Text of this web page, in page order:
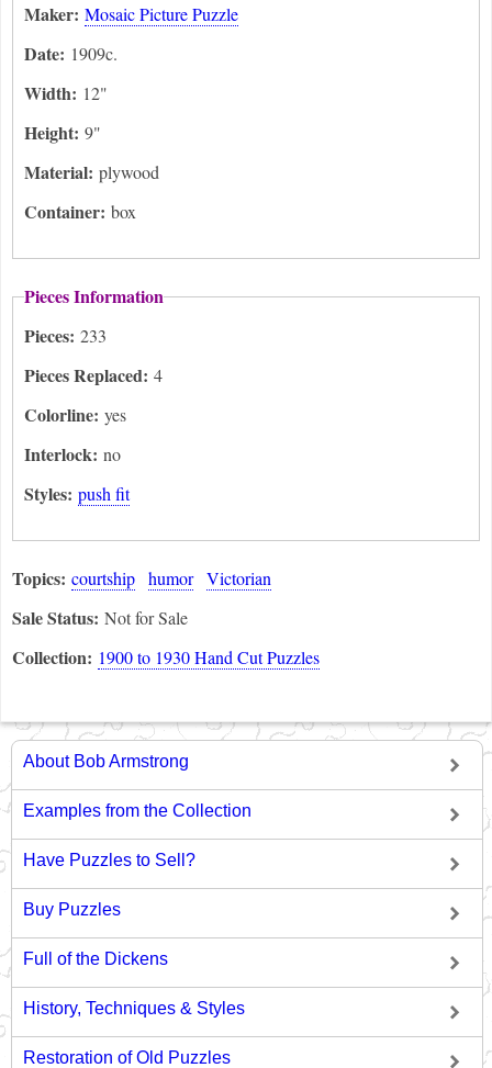
Maker: Mosaic Picture Puzzle
Date: 1909c.
Width: 12"
Height: 9"
Material: plywood
Container: box
Pieces Information
Pieces: 233
Pieces Replaced: 4
Colorline: yes
Interlock: no
Styles: push fit
Topics: courtship humor Victorian
Sale Status: Not for Sale
Collection: 1900 to 1930 Hand Cut Puzzles
About Bob Armstrong
Examples from the Collection
Have Puzzles to Sell?
Buy Puzzles
Full of the Dickens
History, Techniques & Styles
Restoration of Old Puzzles